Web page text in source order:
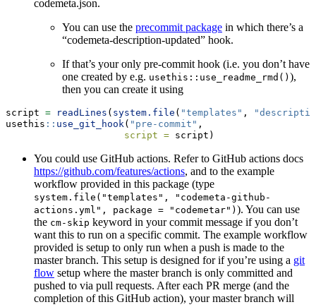
codemeta.json.
You can use the precommit package in which there’s a
“codemeta-description-updated” hook.
If that’s your only pre-commit hook (i.e. you don’t have
one created by e.g. usethis::use_readme_rmd() ),
then you can create it using
script = readLines ( system.file ( "templates" ,
usethis :: use_git_hook( "pre-commit" ,
script = script)
You could use GitHub actions. Refer to GitHub actions docs
https://github.com/features/actions, and to the example
workflow provided in this package (type
system.file("templates", "codemeta-github-
actions.yml", package = "codemetar") ). You can use
the cm-skip keyword in your commit message if you don’t
want this to run on a specific commit. The example workflow
provided is setup to only run when a push is made to the
master branch. This setup is designed for if you’re using a git
flow setup where the master branch is only committed and
pushed to via pull requests. After each PR merge (and the
completion of this GitHub action), your master branch will